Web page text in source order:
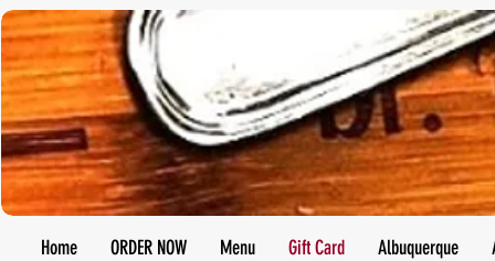
Home ORDER NOW Menu Gift Card Albuquerque